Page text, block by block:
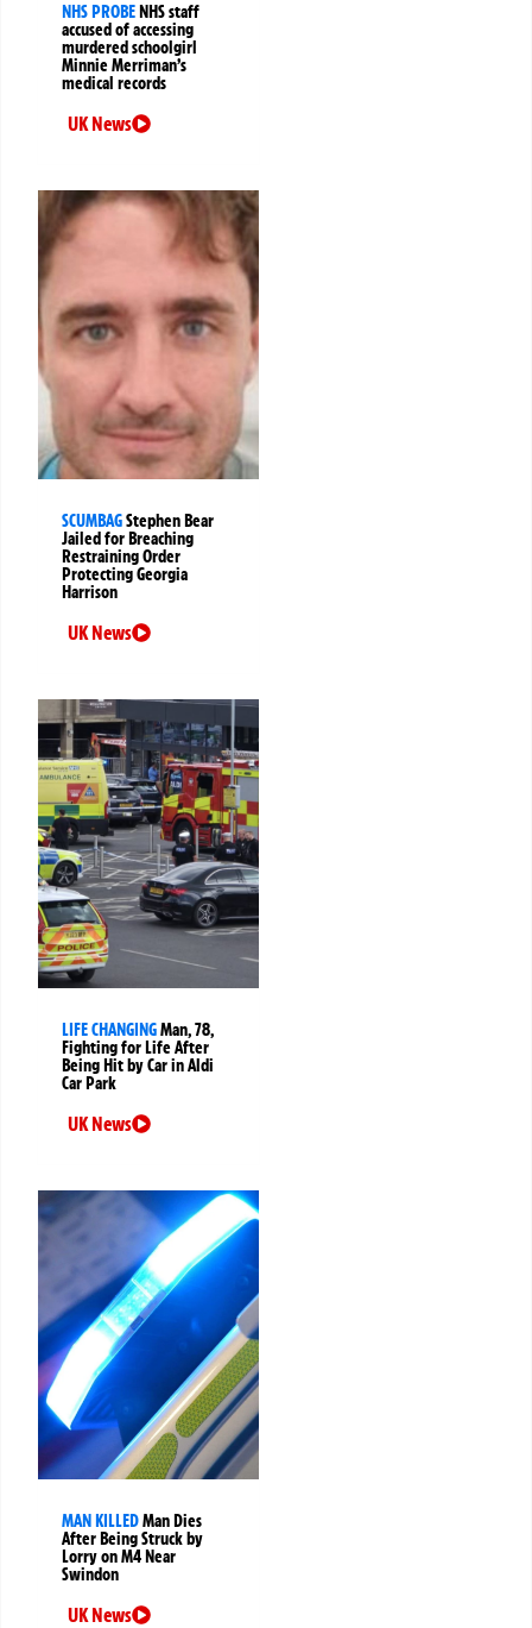
NHS PROBENHS staff
accused of accessing
murdered schoolgirl
Minnie Merriman’s
medical records
UK News
SCUMBAGStephen Bear
Jailed for Breaching
Restraining Order
Protecting Georgia
Harrison
UK News
LIFE CHANGINGMan, 78,
Fighting for Life After
Being Hit by Car in Aldi
Car Park
UK News
MAN KILLEDMan Dies
After Being Struck by
Lorry on M4 Near
Swindon
UK News